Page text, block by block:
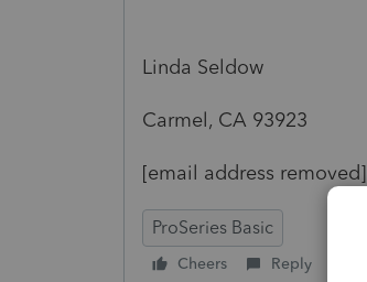
Linda Seldow
Carmel, CA 93923
[email address removed]
ProSeries Basic
Cheers Reply